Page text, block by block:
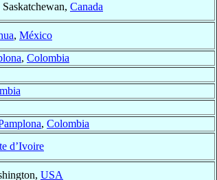
Saskatchewan, Canada
, México
, Colombia
, Colombia
d’Ivoire
USA